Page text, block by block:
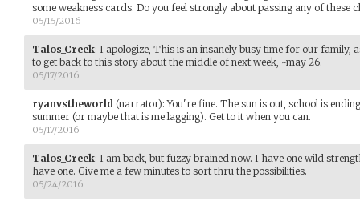
some weakness cards. Do you feel strongly about passing any of these
05/15/2016
Talos_Creek: I apologize, This is an insanely busy time for our family,
to get back to this story about the middle of next week, ~may 26.
05/17/2016
ryanvstheworld (narrator):You're fine. The sun is out, school is
summer (or maybe that is me lagging). Get to it when you can.
05/17/2016
Talos_Creek: I am back, but fuzzy brained now. I have one wild
have one. Give me a few minutes to sort thru the possibilities.
05/24/2016